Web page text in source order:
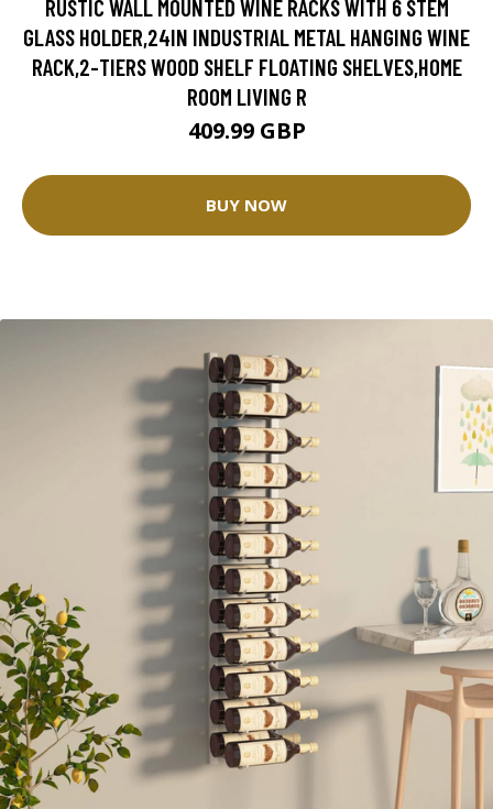
RUSTIC WALL MOUNTED WINE RACKS WITH 6 STEM
GLASS HOLDER,24IN INDUSTRIAL METAL HANGING WINE
RACK,2-TIERS WOOD SHELF FLOATING SHELVES,HOME
ROOM LIVING R
409.99 GBP
BUY NOW